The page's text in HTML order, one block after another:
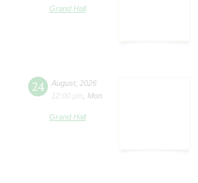
Grand Hall
24 August 2026
12:00 pm
Mon
Grand Hall